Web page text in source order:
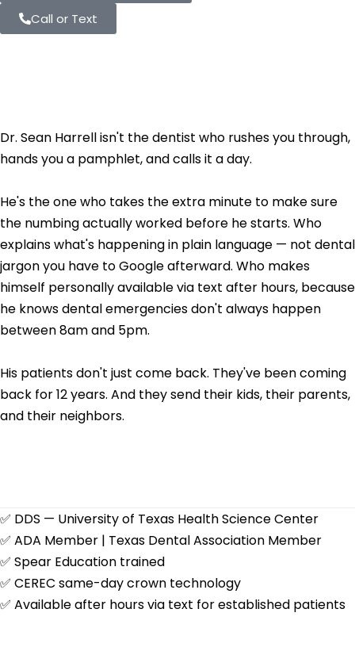
Call or Text
Dr. Sean Harrell isn't the dentist who rushes you through,
hands you a pamphlet, and calls it a day.
He's the one who takes the extra minute to make sure
the numbing actually worked before he starts. Who
explains what's happening in plain language — not dental
jargon you have to Google afterward. Who makes
himself personally available via text after hours, because
he knows dental emergencies don't always happen
between 8am and 5pm.
His patients don't just come back. They've been coming
back for 12 years. And they send their kids, their parents,
and their neighbors.
✅ DDS — University of Texas Health Science Center
✅ ADA Member | Texas Dental Association Member
✅ Spear Education trained
✅ CEREC same-day crown technology
✅ Available after hours via text for established patients